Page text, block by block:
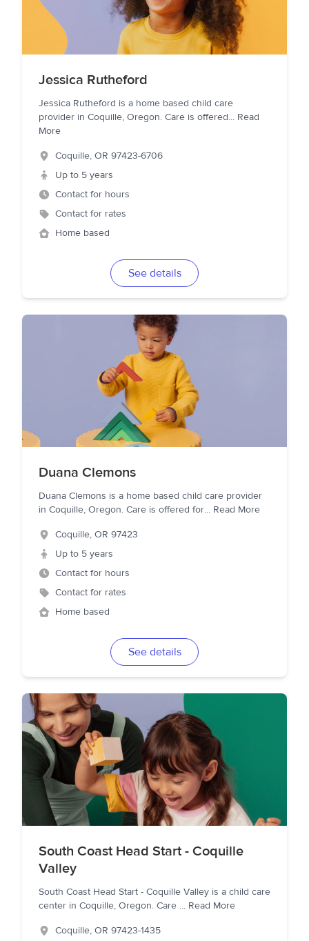
Jessica Rutheford
Jessica Rutheford is a home based child care
provider in Coquille, Oregon. Care is offered... Read
More
Coquille, OR 97423-6706
Up to 5 years
Contact for hours
Contact for rates
Home based
See details
Duana Clemons
Duana Clemons is a home based child care provider
in Coquille, Oregon. Care is offered for... Read More
Coquille, OR 97423
Up to 5 years
Contact for hours
Contact for rates
Home based
See details
South Coast Head Start - Coquille
Valley
South Coast Head Start - Coquille Valley is a child care
center in Coquille, Oregon. Care ... Read More
Coquille, OR 97423-1435